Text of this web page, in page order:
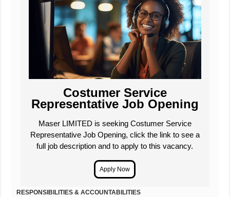
Costumer Service
Representative Job Opening
Maser LIMITED is seeking Costumer Service
Representative Job Opening, click the link to see a
full job description and to apply to this vacancy.
RESPONSIBILITIES & ACCOUNTABILITIES